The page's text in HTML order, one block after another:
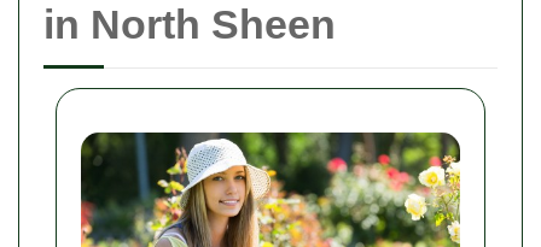
in North Sheen